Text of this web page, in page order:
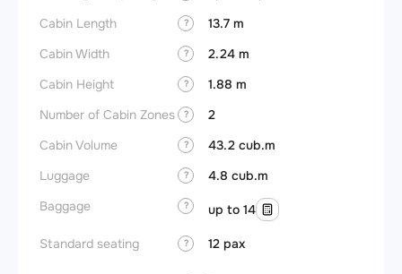
Cabin Length
?
13.7 m
Cabin Width
?
2.24 m
Cabin Height
?
1.88 m
Number of Cabin Zones
?
2
Cabin Volume
?
43.2 cub.m
Luggage
?
4.8 cub.m
Baggage
? up to 14
Standard seating ? 12 pax